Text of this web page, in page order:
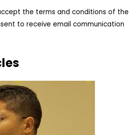
accept the terms and conditions of the
to receive email communication